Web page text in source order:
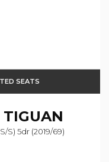
SEATS
TIGUAN
s) 5dr (2019/69)